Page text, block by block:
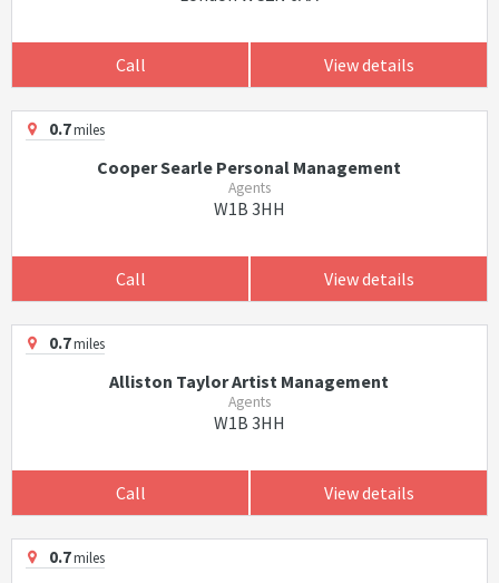
Call View details
0.7miles
Cooper Searle Personal Management
Agents
W1B 3HH
Call View details
0.7miles
Alliston Taylor Artist Management
Agents
W1B 3HH
Call View details
0.7miles